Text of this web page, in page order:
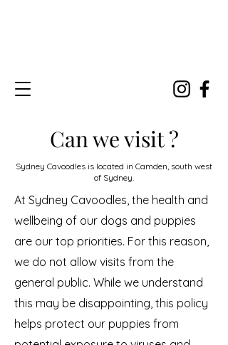
Can we visit ?
Sydney Cavoodles is located in Camden, south west
of Sydney.
At Sydney Cavoodles, the health and
wellbeing of our dogs and puppies
are our top priorities. For this reason,
we do not allow visits from the
general public. While we understand
this may be disappointing, this policy
helps protect our puppies from